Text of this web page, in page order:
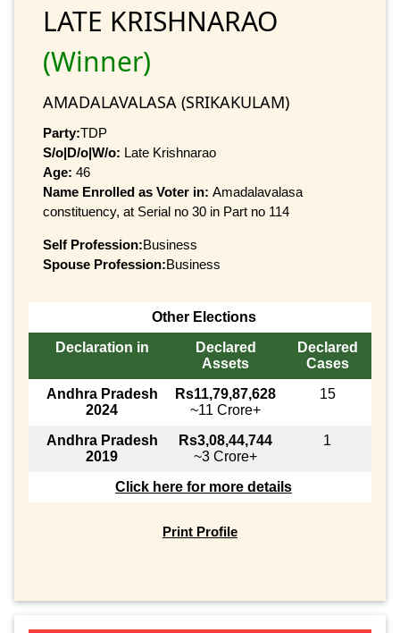
LATE KRISHNARAO
(Winner)
AMADALAVALASA (SRIKAKULAM)
Party:TDP
S/o|D/o|W/o: Late Krishnarao
Age: 46
Name Enrolled as Voter in: Amadalavalasa
constituency, at Serial no 30 in Part no 114
Self Profession:Business
Spouse Profession:Business
Other Elections
Declaration in
Declared
Assets
Declared
Cases
Andhra Pradesh
2024
Rs11,79,87,628
~11 Crore+
15
Andhra Pradesh
2019
Rs3,08,44,744
~3 Crore+
1
Click here for more details
Print Profile